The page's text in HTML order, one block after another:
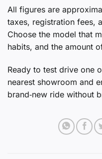
All figures are
taxes, registration fees,
Choose the model that
habits, and the amount
Ready to test drive one
nearest showroom and
brand‑new ride without